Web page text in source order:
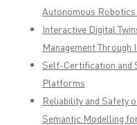
Autonomous
Interactive Digital
Management Through
Self-Certification and
Platforms
Reliability and Safety
Semantic Modelling